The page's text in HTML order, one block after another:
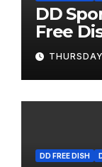
DD
Free
DD FREE DISH